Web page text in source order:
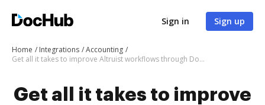
Sign in Sign up
Home Integrations
Accounting
Get all it takes to improve Altruist workflows through DocHub integration
Get all it takes to improve